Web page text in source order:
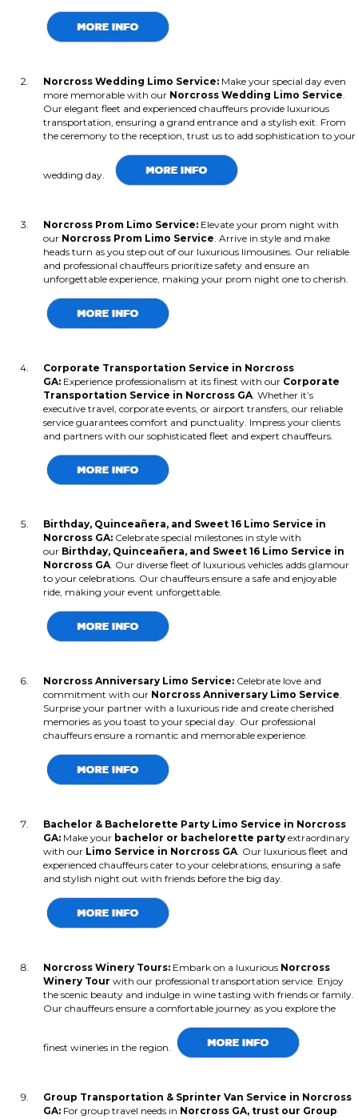
Norcross Wedding Limo Service: Make your special day even
more memorable with our Norcross Wedding Limo Service
Our elegant fleet and experienced chauffeurs provide luxurious
transportation, ensuring a grand entrance and a stylish exit. From
the ceremony to the reception, trust us to add sophistication to your
wedding day.
Norcross Prom Limo Service: Elevate your prom night with
our Norcross Prom Limo Service . Arrive in style and make
heads turn as you step out of our luxurious limousines. Our reliable
and professional chauffeurs prioritize safety and ensure an
unforgettable experience, making your prom night one to cherish.
Corporate Transportation Service in Norcross
GA: Experience professionalism at its finest with our Corporate
Transportation Service in Norcross GA . Whether it’s
executive travel, corporate events, or airport transfers, our reliable
service guarantees comfort and punctuality. Impress your clients
and partners with our sophisticated fleet and expert chauffeurs.
Birthday, Quinceañera, and Sweet 16 Limo Service in
Norcross GA: Celebrate special milestones in style with
our Birthday, Quinceañera, and Sweet 16 Limo Service in
Norcross GA. Our diverse fleet of luxurious vehicles adds glamour
to your celebrations. Our chauffeurs ensure a safe and enjoyable
ride, making your event unforgettable.
Norcross Anniversary Limo Service: Celebrate love and
commitment with our Norcross Anniversary Limo Service.
Surprise your partner with a luxurious ride and create cherished
memories as you toast to your special day. Our professional
chauffeurs ensure a romantic and memorable experience.
Bachelor & Bachelorette Party Limo Service in Norcross
GA: Make your bachelor or bachelorette party extraordinary
with our Limo Service in Norcross GA. Our luxurious fleet and
experienced chauffeurs cater to your celebrations, ensuring a safe
and stylish night out with friends before the big day.
Norcross Winery Tours: Embark on a luxurious Norcross
Winery Tour with our professional transportation service. Enjoy
the scenic beauty and indulge in wine tasting with friends or family.
Our chauffeurs ensure a comfortable journey as you explore the
finest wineries in the region.
Group Transportation & Sprinter Van Service in Norcross
GA: For group travel needs in Norcross GA, trust our Group